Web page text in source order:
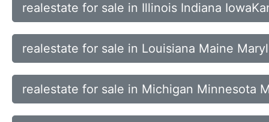
realestate for sale in Illinois Indiana
realestate for sale in Louisiana Maine
realestate for sale in Michigan Minnesota